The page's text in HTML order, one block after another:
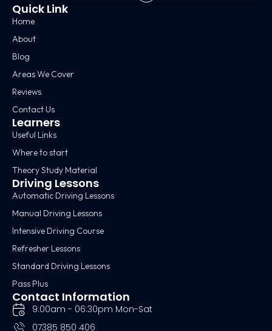
Quick Link
Home
About
Blog
Areas We Cover
Reviews
Contact Us
Learners
Useful Links
Where to start
Theory Study Material
Driving Lessons
Automatic Driving Lessons
Manual Driving Lessons
Intensive Driving Course
Refresher Lessons
Standard Driving Lessons
Pass Plus
Contact Information
9:00am - 06:30pm Mon-Sat
07385 850 406